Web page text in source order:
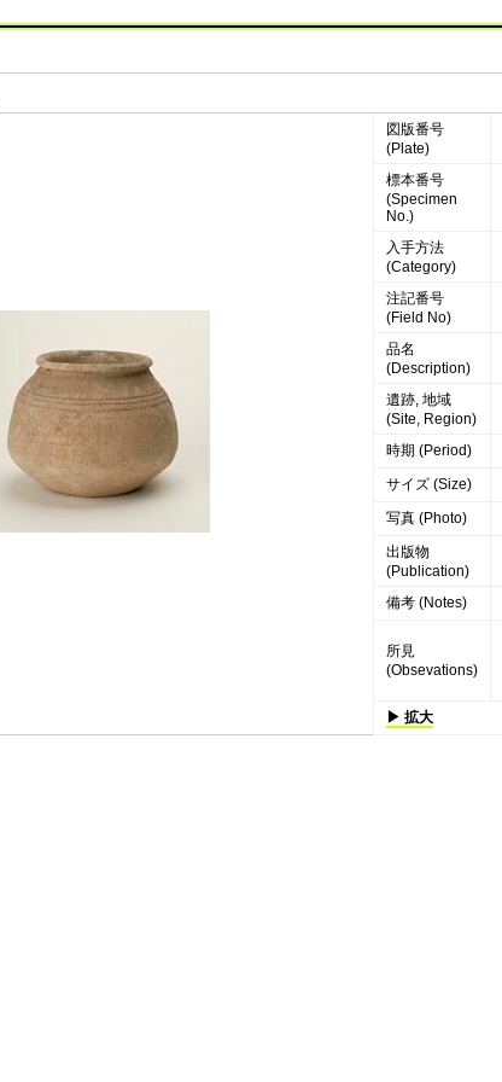
図版番号
(Plate)
標本番号
(Specimen
No.)
入手方法
(Category)
注記番号
(Field No)
品名
(Description)
遺跡, 地域
(Site, Region)
時期 (Period)
サイズ (Size)
写真 (Photo)
出版物
(Publication)
備考 (Notes)
所見
(Obsevations)
▶ 拡大